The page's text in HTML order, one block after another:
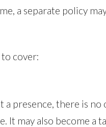
a separate policy
cover:
presence, there is no
It may also become a